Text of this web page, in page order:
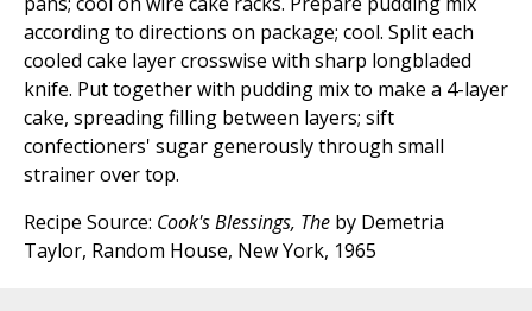
according to directions on package; cool. Split each
cooled cake layer crosswise with sharp longbladed
knife. Put together with pudding mix to make a 4-layer
cake, spreading filling between layers; sift
confectioners' sugar generously through small
strainer over top.
Recipe Source: Cook's Blessings, The by Demetria
Taylor, Random House, New York, 1965